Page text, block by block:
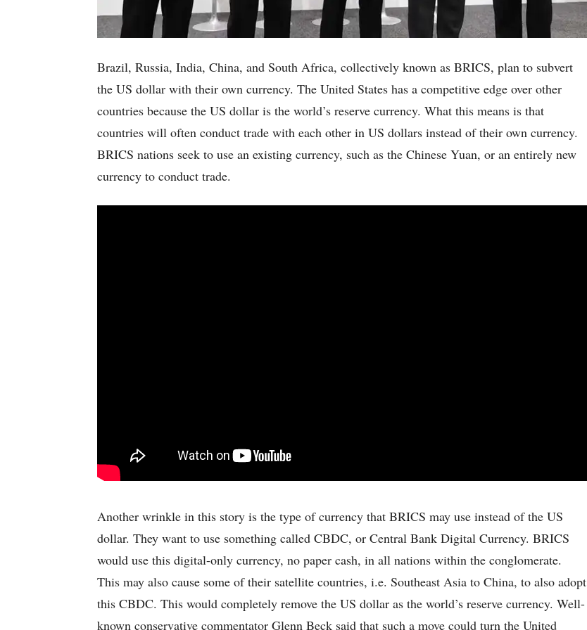
Brazil, Russia, India, China, and South Africa, collectively known as BRICS, plan to subvert
the US dollar with their own currency. The United States has a competitive edge over other
countries because the US dollar is the world’s reserve currency. What this means is that
countries will often conduct trade with each other in US dollars instead of their own currency.
BRICS nations seek to use an existing currency, such as the Chinese Yuan, or an entirely new
currency to conduct trade.
Another wrinkle in this story is the type of currency that BRICS may use instead of the US
dollar. They want to use something called CBDC, or Central Bank Digital Currency. BRICS
would use this digital-only currency, no paper cash, in all nations within the conglomerate.
This may also cause some of their satellite countries, i.e. Southeast Asia to China, to also adopt
this CBDC. This would completely remove the US dollar as the world’s reserve currency. Well-
known conservative commentator Glenn Beck said that such a move could turn the United